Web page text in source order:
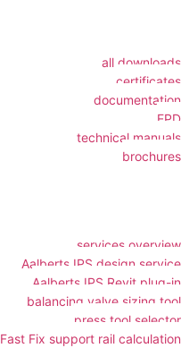
all downloads
certificates
documentation
EPD
technical manuals
brochures
services overview
Aalberts IPS design service
Aalberts IPS Revit plug-in
balancing valve sizing tool
press tool selector
Fast Fix support rail calculation